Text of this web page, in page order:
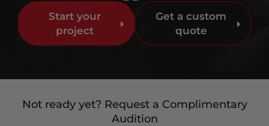
Start your
project
Get a custom
quote
Not ready yet? Request a Complimentary
Audition